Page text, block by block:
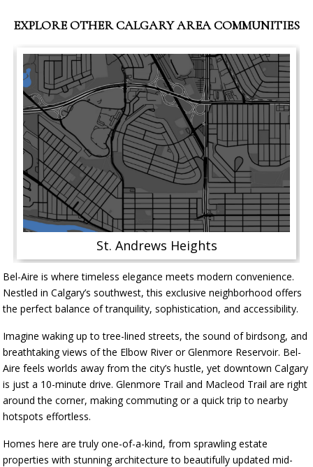
EXPLORE OTHER CALGARY AREA COMMUNITIES
St. Andrews Heights
Bel-Aire is where timeless elegance meets modern convenience.
Nestled in Calgary’s southwest, this exclusive neighborhood offers
the perfect balance of tranquility, sophistication, and accessibility.
Imagine waking up to tree-lined streets, the sound of birdsong, and
breathtaking views of the Elbow River or Glenmore Reservoir. Bel-
Aire feels worlds away from the city’s hustle, yet downtown Calgary
is just a 10-minute drive. Glenmore Trail and Macleod Trail are right
around the corner, making commuting or a quick trip to nearby
hotspots effortless.
Homes here are truly one-of-a-kind, from sprawling estate
properties with stunning architecture to beautifully updated mid-